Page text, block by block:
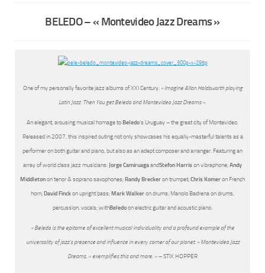
BELEDO – « Montevideo Jazz Dreams »
One of my personally favorite jazz albums of XXI Century. « Imagine Allan Holdsworth playing
Latin Jazz. Then You get Beledo and Montevideo Jazz Dreams ».
An elegant, arousing musical homage to Beledo‘s Uruguay – the great city of Montevideo.
Released in 2007, this inspired outing not only showcases his equally-masterful talents as a
performer on both guitar and piano, but also as an adept composer and arranger. Featuring an
array of world class jazz musicians: Jorge CamiruagaandStefon Harrison vibraphone;Andy
Middletonon tenor & soprano saxophones; Randy Breckeron trumpet;Chris Komeron French
horn; David Finckon upright bass; Mark Walkeron drums; Manolo Badrena on drums,
percussion, vocals; withBeledoon electric guitar and acoustic piano.
« Beledo is the epitome of excellent musical individuality and a profound example of the
universality of jazz’s presence and influence in every corner of our planet. « Montevideo Jazz
Dreams, » exemplifies this and more. »– STIX HOPPER